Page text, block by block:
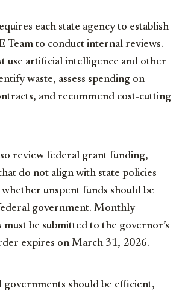
each state agency to establish
Team to conduct internal reviews.
use artificial intelligence and other
waste, assess spending on
and recommend cost-cutting
review federal grant funding,
do not align with state policies
unspent funds should be
government. Monthly
be submitted to the governor’s
expires on March 31, 2026.
governments should be efficient,